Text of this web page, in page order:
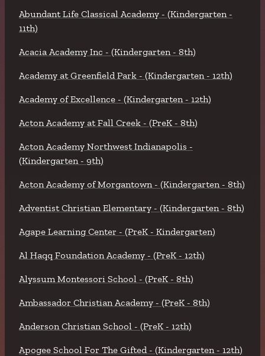
Abundant Life Classical Academy - (Kindergarten -
11th)
Acacia Academy Inc - (Kindergarten - 8th)
Academy at Greenfield Park - (Kindergarten - 12th)
Academy of Excellence - (Kindergarten - 12th)
Acton Academy at Fall Creek - (PreK - 8th)
Acton Academy Northwest Indianapolis -
(Kindergarten - 9th)
Acton Academy of Morgantown - (Kindergarten - 8th)
Adventist Christian Elementary - (Kindergarten - 8th)
Agape Learning Center - (PreK - Kindergarten)
Al Haqq Foundation Academy - (PreK - 12th)
Alyssum Montessori School - (PreK - 8th)
Ambassador Christian Academy - (PreK - 8th)
Anderson Christian School - (PreK - 12th)
Apogee School For The Gifted - (Kindergarten - 12th)